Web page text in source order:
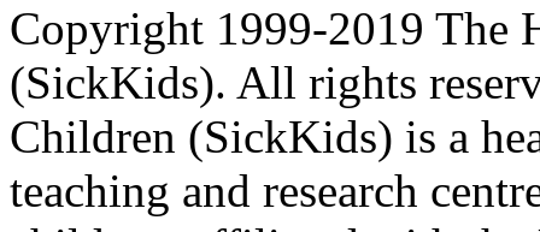
Copyright 1999-2019 The
(SickKids). All rights
Children (SickKids) is a
teaching and research